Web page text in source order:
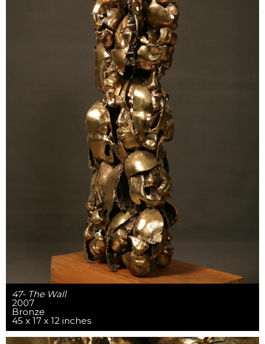
47- The Wall
2007
Bronze
45 x 17 x 12 inches